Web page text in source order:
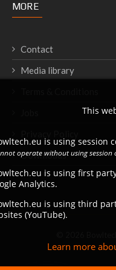
MORE
Contact
Media library
Downloads
This
is using session
operate without using session
is using first
Analytics.
is using third
(YouTube).
Learn more